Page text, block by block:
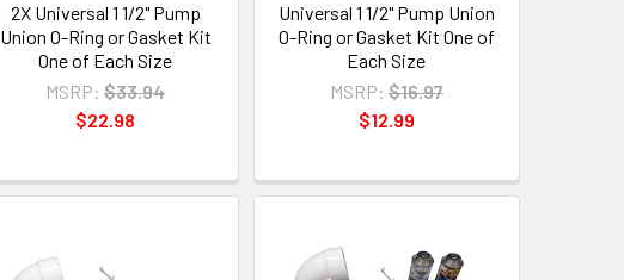
2X Universal 1 1/2" Pump
Union O-Ring or Gasket Kit
One of Each Size
MSRP: $33.94
$22.98
Universal 1 1/2" Pump Union
O-Ring or Gasket Kit One of
Each Size
MSRP: $16.97
$12.99